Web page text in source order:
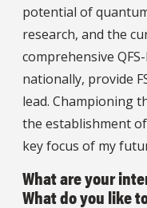
potential of
research, and the
comprehensive
nationally, provide
lead. Championing
the establishment of
key focus of my
What are your
What do you like